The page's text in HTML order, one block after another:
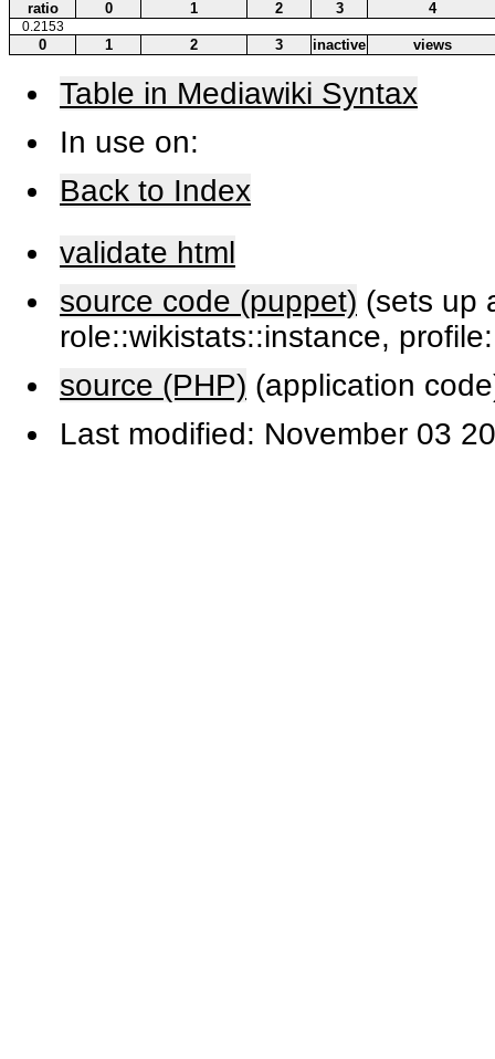
ratio 0 1 2 3 4
0.2153
0 1 2 3 inactive views
Table in Mediawiki Syntax
In use on:
Back to Index
validate html
source code (puppet) (sets up
role::wikistats::instance,
source (PHP) (application
Last modified: November 03